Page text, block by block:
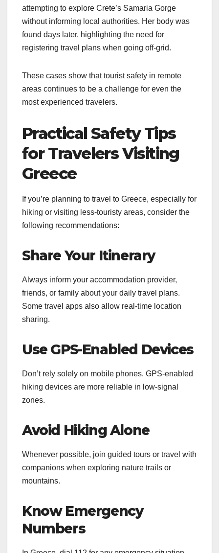
attempting to explore Crete’s Samaria Gorge
without informing local authorities. Her body was
found days later, highlighting the need for
registering travel plans when going off-grid.
These cases show that tourist safety in remote
areas continues to be a challenge for even the
most experienced travelers.
Practical Safety Tips
for Travelers Visiting
Greece
If you’re planning to travel to Greece, especially for
hiking or visiting less-touristy areas, consider the
following recommendations:
Share Your Itinerary
Always inform your accommodation provider,
friends, or family about your daily travel plans.
Some travel apps also allow real-time location
sharing.
Use GPS-Enabled Devices
Don’t rely solely on mobile phones. GPS-enabled
hiking devices are more reliable in low-signal
zones.
Avoid Hiking Alone
Whenever possible, join guided tours or travel with
companions when exploring nature trails or
mountains.
Know Emergency
Numbers